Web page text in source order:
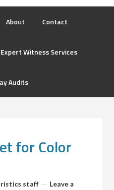
About Contact
Expert Witness Services
Audits
for Color
staff
Leave a